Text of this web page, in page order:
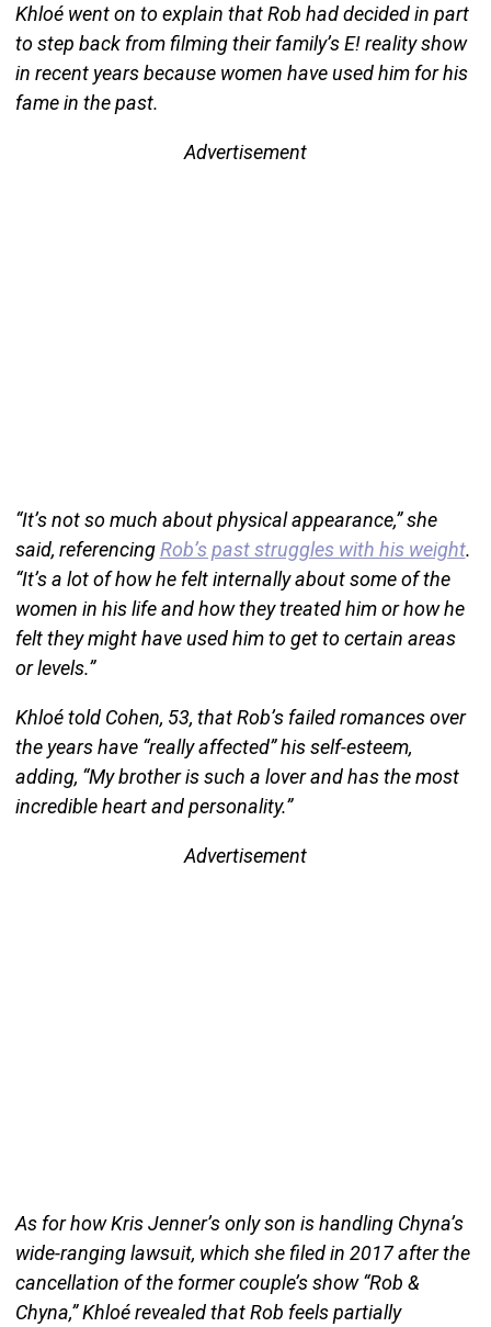
Khloé went on to explain that Rob had decided in part
to step back from filming their family’s E! reality show
in recent years because women have used him for his
fame in the past.
Advertisement
“It’s not so much about physical appearance,” she
said, referencingRob’s past struggles with his weight.
“It’s a lot of how he felt internally about some of the
women in his life and how they treated him or how he
felt they might have used him to get to certain areas
or levels.”
Khloé told Cohen, 53, that Rob’s failed romances over
the years have “really affected” his self-esteem,
adding, “My brother is such a lover and has the most
incredible heart and personality.”
Advertisement
As for how Kris Jenner’s only son is handling Chyna’s
wide-ranging lawsuit, which she filed in 2017 after the
cancellation of the former couple’s show “Rob &
Chyna,” Khloé revealed that Rob feels partially